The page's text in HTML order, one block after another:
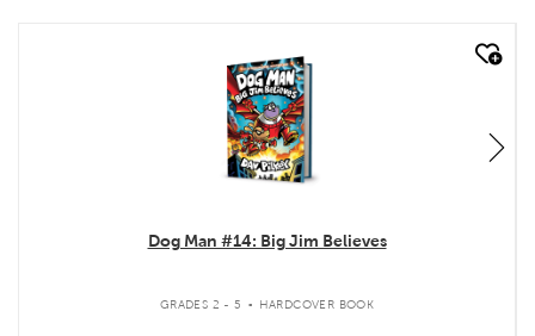
quick look
Dog Man #14: Big Jim Believes
GRADES 2 - 5 . HARDCOVER BOOK